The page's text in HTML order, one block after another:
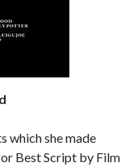
which she made
Best Script by Film